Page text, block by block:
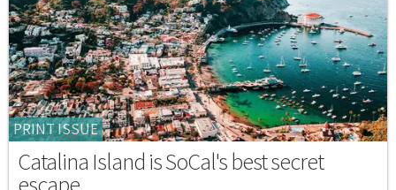
PRINT ISSUE
Catalina Island is SoCal's best secret